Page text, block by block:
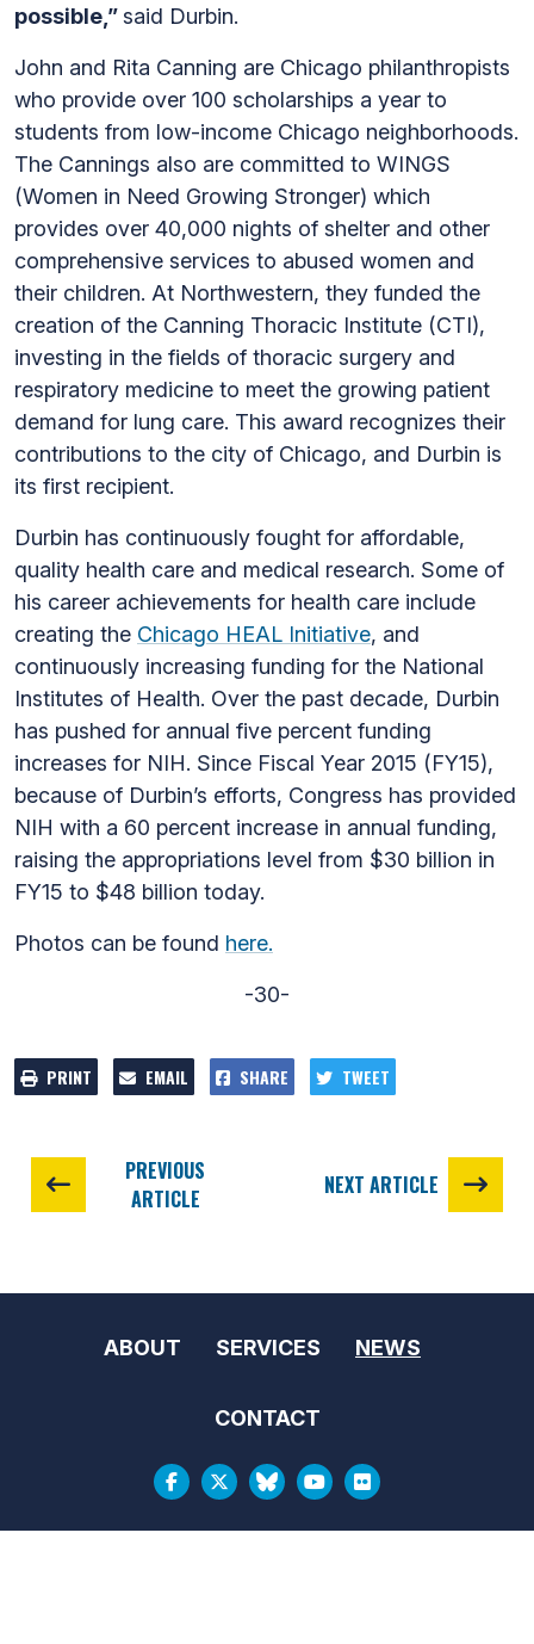
possible,”said Durbin.
John and Rita Canning are Chicago philanthropists
who provide over 100 scholarships a year to
students from low-income Chicago neighborhoods.
The Cannings also are committed to WINGS
(Women in Need Growing Stronger) which
provides over 40,000 nights of shelter and other
comprehensive services to abused women and
their children. At Northwestern, they funded the
creation of the Canning Thoracic Institute (CTI),
investing in the fields of thoracic surgery and
respiratory medicine to meet the growing patient
demand for lung care. This award recognizes their
contributions to the city of Chicago, and Durbin is
its first recipient.
Durbin has continuously fought for affordable,
quality health care and medical research. Some of
his career achievements for health care include
creating the Chicago HEAL Initiative, and
continuously increasing funding for the National
Institutes of Health. Over the past decade, Durbin
has pushed for annual five percent funding
increases for NIH. Since Fiscal Year 2015 (FY15),
because of Durbin’s efforts, Congress has provided
NIH with a 60 percent increase in annual funding,
raising the appropriations level from $30 billion in
FY15 to $48 billion today.
Photos can be found here.
-30-
PRINT EMAIL SHARE TWEET
PREVIOUS
ARTICLE
NEXT ARTICLE
ABOUT SERVICES NEWS
CONTACT